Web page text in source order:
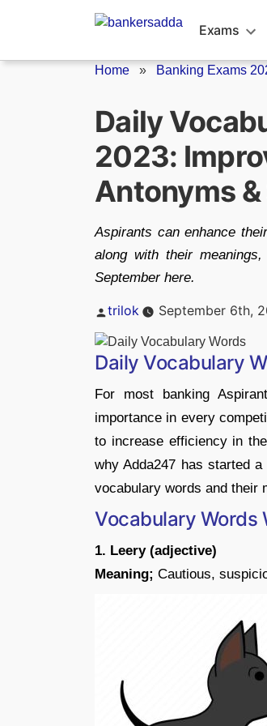
Exams
Home » Banking Exams
Daily
2023:
Antonyms
Aspirants can enhance
along with their
September here.
Posted
trilok September 6th,
Daily Vocabulary
For most banking
importance in every
to increase efficiency in
why Adda247 has started
vocabulary words and their
Vocabulary Words
1. Leery (adjective)
Meaning; Cautious,